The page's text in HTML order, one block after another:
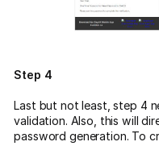
Step 4
Last but not least, step 4
validation. Also, this will
password generation. To